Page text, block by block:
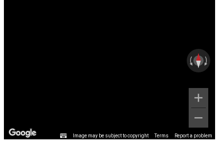
Image may be subject to copyright Terms Report a problem